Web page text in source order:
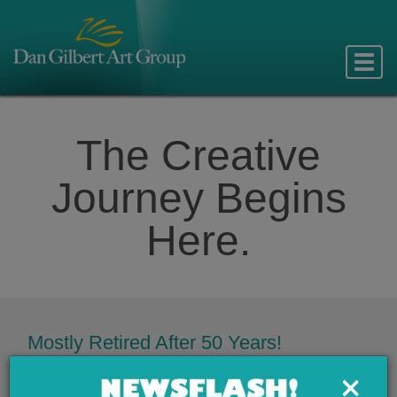
×
Toggle
The Creative
Journey Begins
Here.
Mostly Retired After 50 Years!
winning graphic design, web development, product